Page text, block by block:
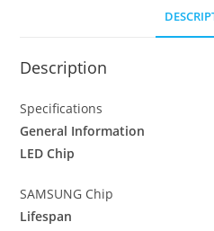
Description
Specifications
General Information
LED Chip
SAMSUNG Chip
Lifespan